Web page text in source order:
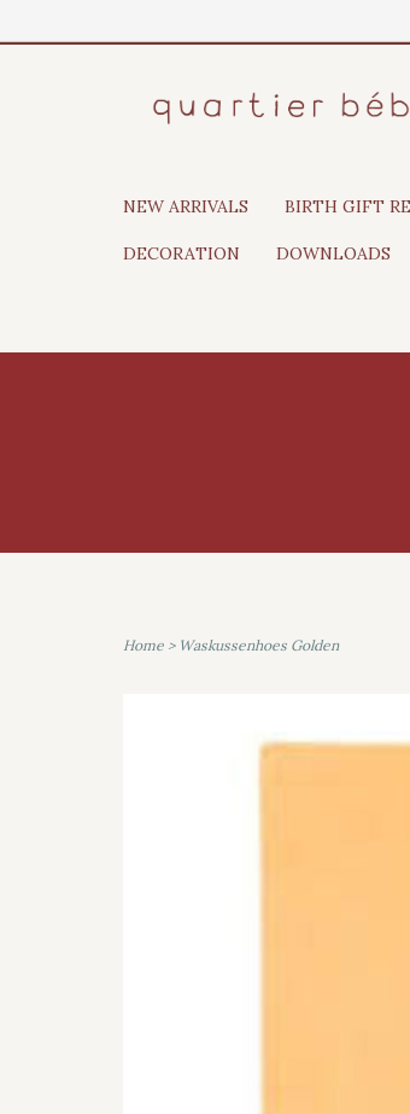
NEW ARRIVALS BIRTH GIFT
DECORATION DOWNLOADS
Home > Waskussenhoes Golden